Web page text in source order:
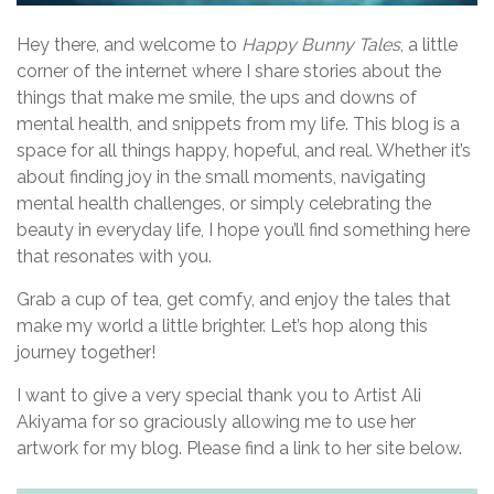
a
t
i
o
n
Hey there, and welcome to Happy Bunny Tales, a little
corner of the internet where I share stories about the
things that make me smile, the ups and downs of
mental health, and snippets from my life. This blog is a
space for all things happy, hopeful, and real. Whether it’s
about finding joy in the small moments, navigating
mental health challenges, or simply celebrating the
beauty in everyday life, I hope you’ll find something here
that resonates with you.
Grab a cup of tea, get comfy, and enjoy the tales that
make my world a little brighter. Let’s hop along this
journey together!
I want to give a very special thank you to Artist Ali
Akiyama for so graciously allowing me to use her
artwork for my blog. Please find a link to her site below.